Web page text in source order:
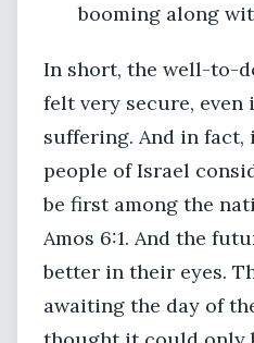
booming along
In short, the well-to-
felt very secure, even
suffering. And in
people of Israel
be first among the
Amos 6:1. And the
better in their eyes.
awaiting the day of